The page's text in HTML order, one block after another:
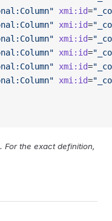
xmi:id=
xmi:id=
xmi:id=
xmi:id=
xmi:id=
xmi:id=
For the exact definition,